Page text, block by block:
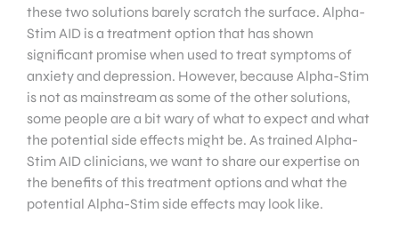
these two solutions barely scratch the surface. Alpha-
Stim AID is a treatment option that has shown
significant promise when used to treat symptoms of
anxiety and depression. However, because Alpha-Stim
is not as mainstream as some of the other solutions,
some people are a bit wary of what to expect and what
the potential side effects might be. As trained Alpha-
Stim AID clinicians, we want to share our expertise on
the benefits of this treatment options and what the
potential Alpha-Stim side effects may look like.